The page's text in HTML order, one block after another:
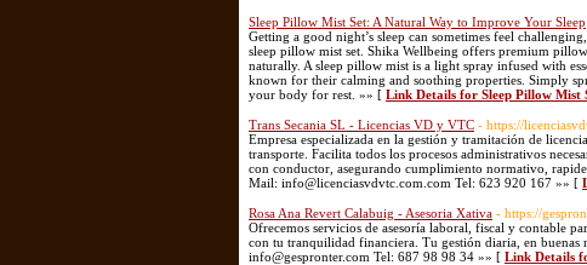
Sleep Pillow Mist Set: A Natural Way to Improve Your Sleep
Getting a good night’s sleep can sometimes feel
sleep pillow mist set. Shika Wellbeing offers premium
naturally. A sleep pillow mist is a light spray infused with
known for their calming and soothing properties. Simply
your body for rest. »» [ Link Details for Sleep Pillow Mist
Trans Secania SL - Licencias VD y VTC - https://
Empresa especializada en la gestión y tramitación de
transporte. Facilita todos los procesos administrativos
con conductor, asegurando cumplimiento normativo,
Mail: info@licenciasvdvtc.com.com Tel: 623 920 167 »» [
Rosa Ana Revert Calabuig - Asesoria Xativa - https://
Ofrecemos servicios de asesoría laboral, fiscal y contable
con tu tranquilidad financiera. Tu gestión diaria, en
info@gespronter.com Tel: 687 98 98 34 »» [ Link Details